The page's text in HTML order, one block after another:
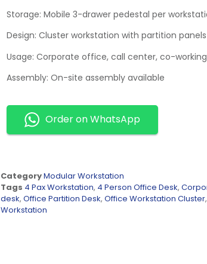
Storage: Mobile 3-drawer pedestal per
Design: Cluster workstation with partition panels
Usage: Corporate office, call center, co-
Assembly: On-site assembly available
Order on WhatsApp
CategoryModular Workstation
Tags 4 Pax Workstation, 4 Person Office Desk,
desk, Office Partition Desk, Office Workstation Cluster,
Workstation